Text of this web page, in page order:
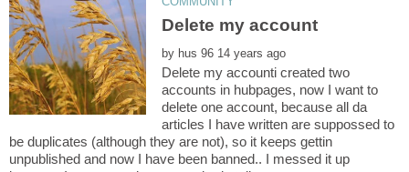
by
Delete my accounti created two
accounts in hubpages, now I want to
delete one account, because all da
articles I have written are suppossed to
be duplicates (although they are not), so it keeps gettin
unpublished and now I have been banned.. I messed it up